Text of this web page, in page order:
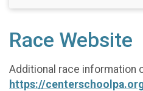
Race Website
Additional race information
https://